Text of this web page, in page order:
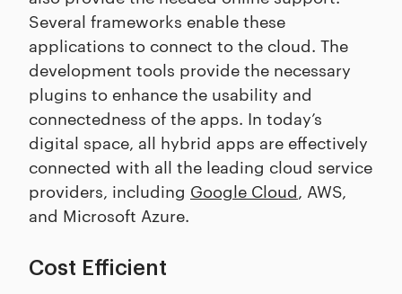
Several frameworks enable these
applications to connect to the cloud. The
development tools provide the necessary
plugins to enhance the usability and
connectedness of the apps. In today’s
digital space, all hybrid apps are effectively
connected with all the leading cloud service
providers, including Google Cloud , AWS,
and Microsoft Azure.
Cost Efficient